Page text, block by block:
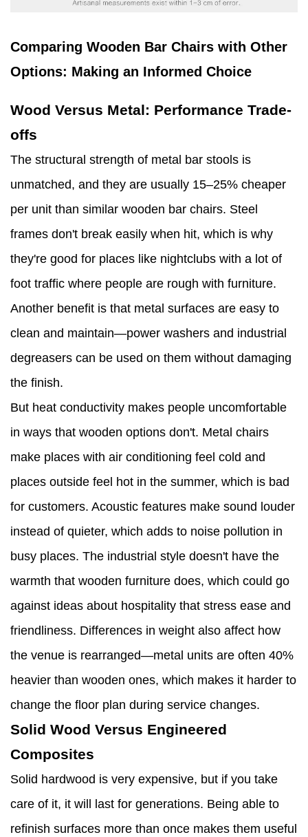
Comparing Wooden Bar Chairs with Other
Options: Making an Informed Choice
Wood Versus Metal: Performance Trade-
offs
The structural strength of metal bar stools is
unmatched, and they are usually 15–25% cheaper
per unit than similar wooden bar chairs. Steel
frames don't break easily when hit, which is why
they're good for places like nightclubs with a lot of
foot traffic where people are rough with furniture.
Another benefit is that metal surfaces are easy to
clean and maintain—power washers and industrial
degreasers can be used on them without damaging
the finish.
But heat conductivity makes people uncomfortable
in ways that wooden options don't. Metal chairs
make places with air conditioning feel cold and
places outside feel hot in the summer, which is bad
for customers. Acoustic features make sound louder
instead of quieter, which adds to noise pollution in
busy places. The industrial style doesn't have the
warmth that wooden furniture does, which could go
against ideas about hospitality that stress ease and
friendliness. Differences in weight also affect how
the venue is rearranged—metal units are often 40%
heavier than wooden ones, which makes it harder to
change the floor plan during service changes.
Solid Wood Versus Engineered
Composites
Solid hardwood is very expensive, but if you take
care of it, it will last for generations. Being able to
refinish surfaces more than once makes them useful